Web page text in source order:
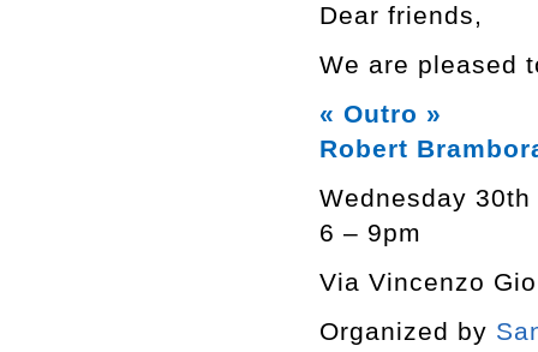
Dear friends,
We are pleased
« Outro »
Robert
Wednesday 30th
6 – 9pm
Via Vincenzo
Organized by